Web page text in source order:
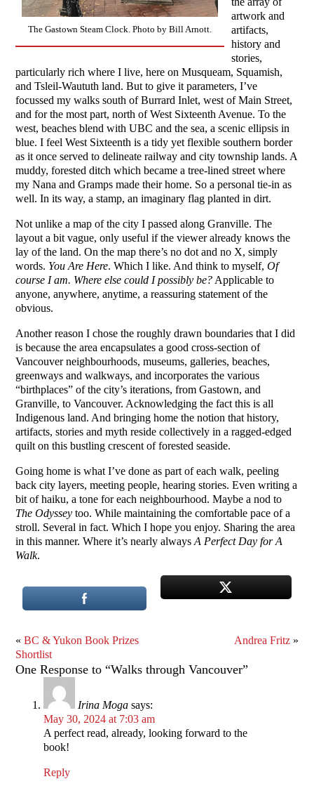
The Gastown Steam Clock. Photo by Bill Arnott.
artwork and
artifacts,
history and
stories,
particularly rich where I live, here on Musqueam, Squamish,
and Tsleil-Waututh land. But to give it parameters, I’ve
focussed my walks south of Burrard Inlet, west of Main Street,
and for the most part, north of West Sixteenth Avenue. To the
west, beaches blend with UBC and the sea, a scenic ellipsis in
blue. I feel West Sixteenth is a tidy yet flexible southern border
as it once served to delineate railway and city township lands. A
muddy, forested ditch which became a tree-lined street where
my Nana and Gramps made their home. So a personal tie-in as
well. In its way, a stamp, an imaginary flag planted in dirt.
Not unlike a map of the city I passed along Granville. The
layout a bit vague, only useful if the viewer already knows the
lay of the land. On the map there’s no dot and no X, simply
words. You Are Here. Which I like. And think to myself,Of
course I am. Where else could I possibly be? Applicable to
anyone, anywhere, anytime, a reassuring statement of the
obvious.
Another reason I chose the roughly drawn boundaries that I did
is because the area encapsulates a good cross-section of
Vancouver neighbourhoods, museums, galleries, beaches,
greenways and walkways, and incorporates the various
“birthplaces” of the city’s iterations, from Gastown, and
Granville, to Vancouver. Acknowledging the fact this is all
Indigenous land. And bringing home the notion that history,
artifacts, stories and myth reside collectively in a ragged-edged
quilt on this bustling crescent of forested seaside.
Going home is what I’ve done as part of each walk, peeling
back city layers, meeting people, hearing stories. Even writing a
bit of haiku, a tone for each neighbourhood. Maybe a nod to
The Odyssey too. While maintaining the comfortable pace of a
stroll. Several in fact. Which I hope you enjoy. Sharing the area
in this manner. Where it’s nearly always A Perfect Day for A
Walk.
«BC & Yukon Book Prizes
Shortlist
Andrea Fritz»
One Response to “Walks through Vancouver”
Irina Moga says:
May 30, 2024 at 7:03 am
A perfect read, already, looking forward to the
book!
Reply